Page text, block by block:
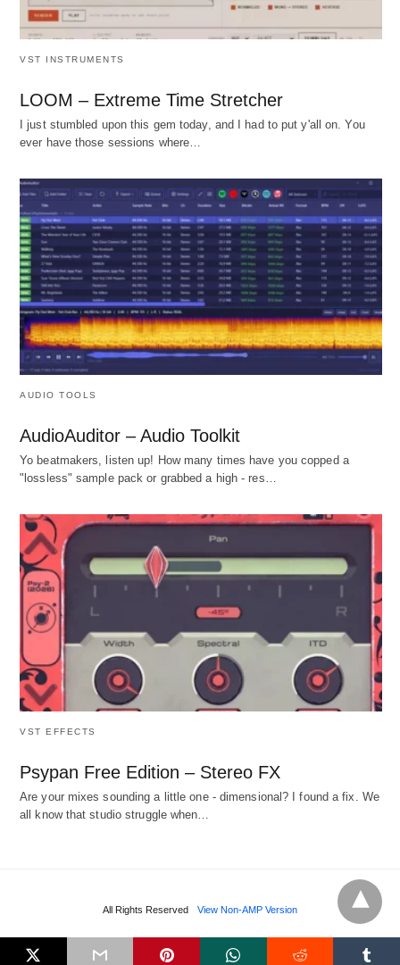
VST INSTRUMENTS
LOOM – Extreme Time Stretcher
I just stumbled upon this gem today, and I had to put y'all on. You
ever have those sessions where…
AUDIO TOOLS
AudioAuditor – Audio Toolkit
Yo beatmakers, listen up! How many times have you copped a
"lossless" sample pack or grabbed a high - res…
VST EFFECTS
Psypan Free Edition – Stereo FX
Are your mixes sounding a little one - dimensional? I found a fix. We
all know that studio struggle when…
All Rights Reserved View Non-AMP Version